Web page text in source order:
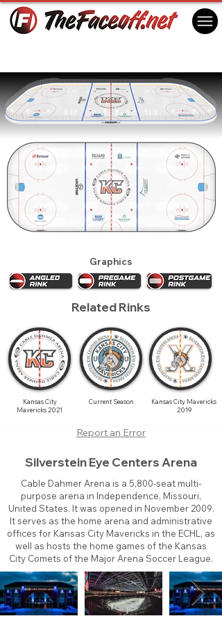
Graphics
Related Rinks
Kansas City
Mavericks 2021
Current Season
Kansas City Mavericks
2019
Report an Error
Silverstein Eye Centers Arena
Cable Dahmer Arena is a 5,800-seat multi-
purpose arena in Independence, Missouri,
United States. It was opened in November 2009.
It serves as the home arena and administrative
offices for Kansas City Mavericks in the ECHL, as
well as hosts the home games of the Kansas
City Comets of the Major Arena Soccer League.